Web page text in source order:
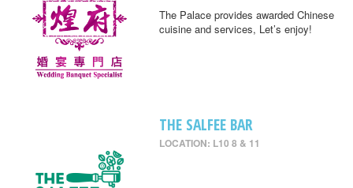
The Palace provides awarded Chinese
cuisine and services, Let’s enjoy!
THE SALFEE BAR
LOCATION: L10 8 & 11